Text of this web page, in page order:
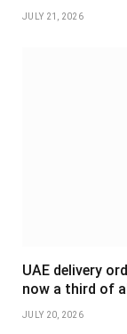
JULY 21, 2026
UAE delivery
now a third of
JULY 20, 2026